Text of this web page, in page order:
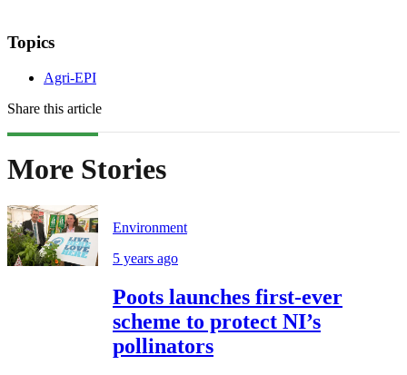
Topics
Agri-EPI
Share this article
More Stories
Environment
5 years ago
Poots launches first-ever
scheme to protect NI’s
pollinators